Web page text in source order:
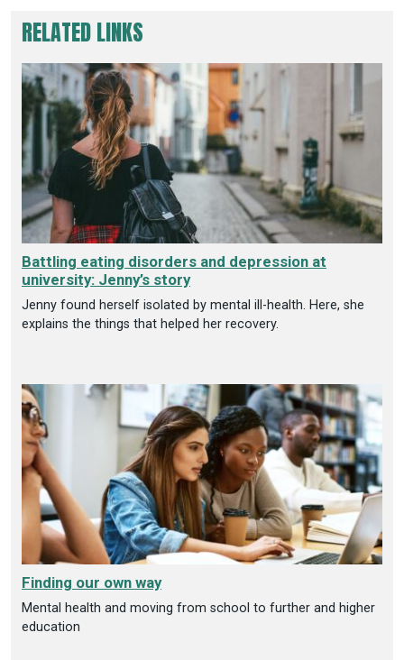
RELATED LINKS
Battling eating disorders and depression at
university: Jenny’s story
Jenny found herself isolated by mental ill-health. Here, she
explains the things that helped her recovery.
Finding our own way
Mental health and moving from school to further and higher
education